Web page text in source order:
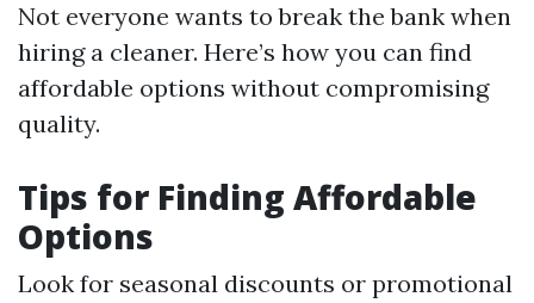
Not everyone wants to break the bank when
hiring a cleaner. Here’s how you can find
affordable options without compromising
quality.
Tips for Finding Affordable
Options
Look for seasonal discounts or promotional